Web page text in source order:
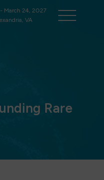
March 24, 2027
VA
Rare